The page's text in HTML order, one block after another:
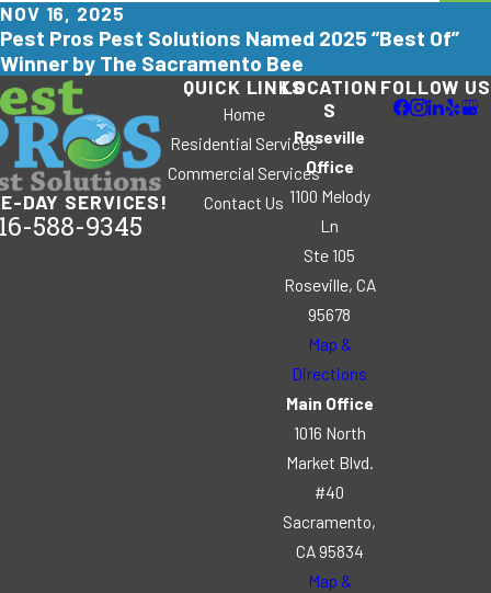
NOV 16, 2025
Pest Pros Pest Solutions Named 2025 “Best Of”
Winner by The Sacramento Bee
DAY SERVICES!
588-9345
QUICK LINKS
Home
Residential Services
Commercial Services
Contact Us
LOCATION
S
Roseville
Office
1100 Melody
Ln
Ste 105
Roseville, CA
95678
Map &
Directions
Main Office
1016 North
Market Blvd.
#40
Sacramento,
CA 95834
Map &
FOLLOW US